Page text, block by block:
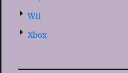
Wii
Xbox